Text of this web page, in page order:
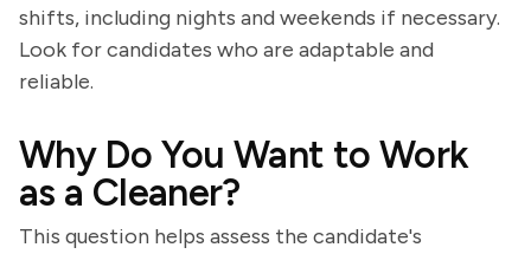
shifts, including nights and weekends if necessary.
Look for candidates who are adaptable and
reliable.
Why Do You Want to Work
as a Cleaner?
This question helps assess the candidate's